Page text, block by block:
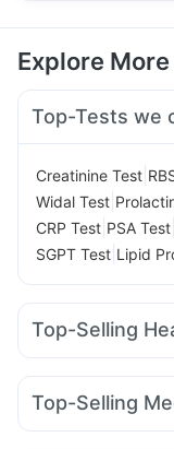
Explore
Top-Tests we
Creatinine Test
Widal Test
CRP Test PSA Test
SGPT Test Lipid
Top-Selling
Zincovit Prega
Evion 400 mg
Top-Selling
Megalis 10 Montek